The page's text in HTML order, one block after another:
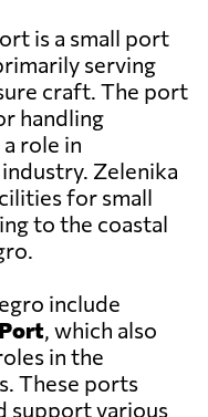
is a small port
serving
craft. The port
handling
role in
Zelenika
for small
to the coastal
include
, which also
in the
These ports
support various